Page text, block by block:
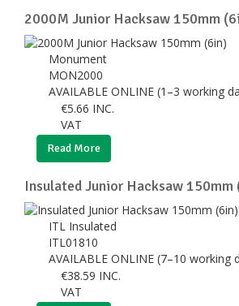
2000M Junior Hacksaw 150mm
Monument
MON2000
AVAILABLE ONLINE (1–3 working
€5.66 INC.
VAT
Read More
Insulated Junior Hacksaw 150mm
ITL Insulated
ITL01810
AVAILABLE ONLINE (7–10 working
€38.59 INC.
VAT